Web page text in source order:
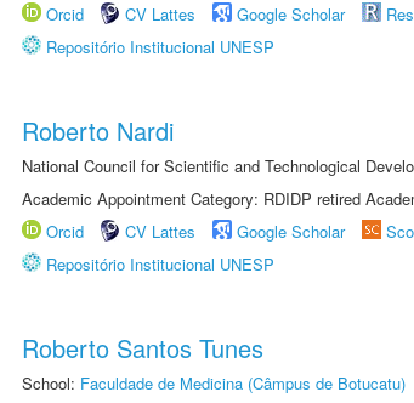
Orcid
CV Lattes Google Scholar
Repositório Institucional UNESP
Roberto Nardi
National Council for Scientific and Technological
Academic Appointment Category: RDIDP retired
Orcid
CV Lattes Google Scholar
Repositório Institucional UNESP
Roberto Santos Tunes
School: Faculdade de Medicina (Câmpus de Botucatu)